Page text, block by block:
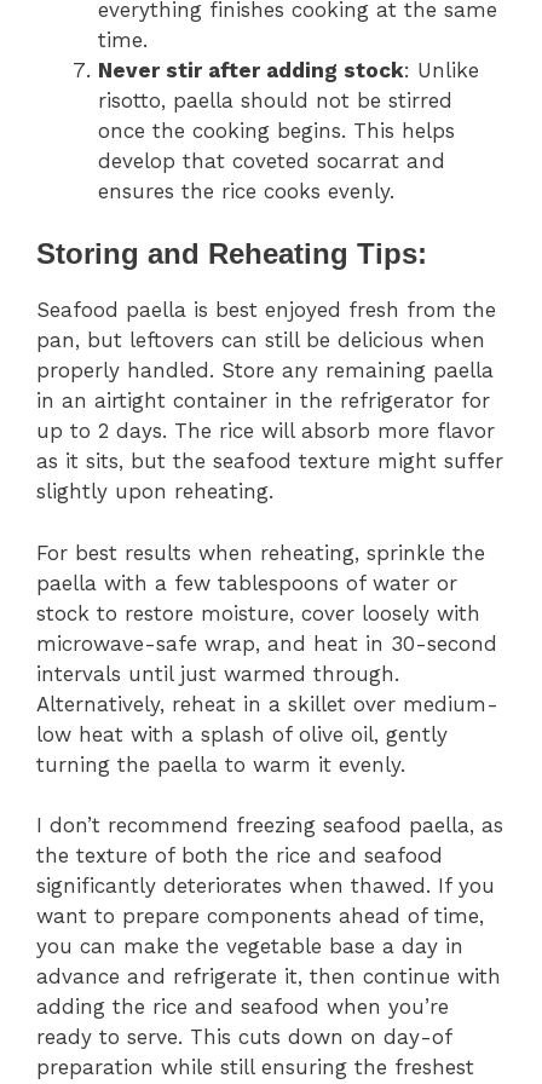
everything finishes cooking at the same
time.
Never stir after adding stock: Unlike
risotto, paella should not be stirred
once the cooking begins. This helps
develop that coveted socarrat and
ensures the rice cooks evenly.
Storing and Reheating Tips:
Seafood paella is best enjoyed fresh from the
pan, but leftovers can still be delicious when
properly handled. Store any remaining paella
in an airtight container in the refrigerator for
up to 2 days. The rice will absorb more flavor
as it sits, but the seafood texture might suffer
slightly upon reheating.
For best results when reheating, sprinkle the
paella with a few tablespoons of water or
stock to restore moisture, cover loosely with
microwave-safe wrap, and heat in 30-second
intervals until just warmed through.
Alternatively, reheat in a skillet over medium-
low heat with a splash of olive oil, gently
turning the paella to warm it evenly.
I don’t recommend freezing seafood paella, as
the texture of both the rice and seafood
significantly deteriorates when thawed. If you
want to prepare components ahead of time,
you can make the vegetable base a day in
advance and refrigerate it, then continue with
adding the rice and seafood when you’re
ready to serve. This cuts down on day-of
preparation while still ensuring the freshest